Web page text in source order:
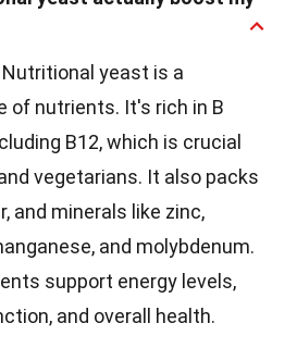
yeast is a
of nutrients. It's rich in B
B12, which is crucial
vegetarians. It also packs
and minerals like zinc,
and molybdenum.
support energy levels,
and overall health.